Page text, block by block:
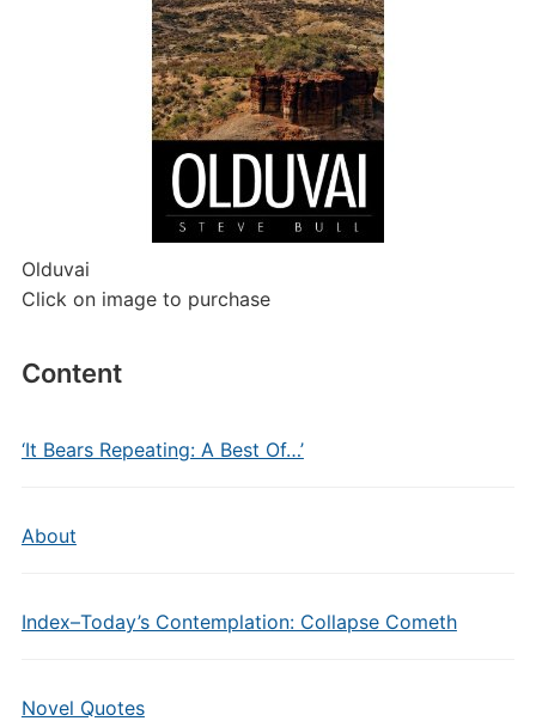
Olduvai
Click on image to purchase
Content
‘It Bears Repeating: A Best Of…’
About
Index–Today’s Contemplation: Collapse Cometh
Novel Quotes